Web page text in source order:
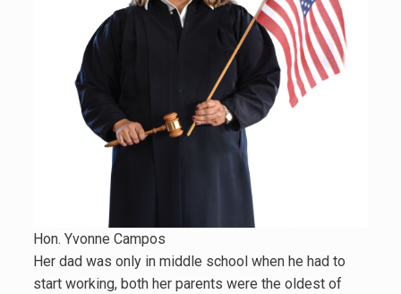
Hon. Yvonne Campos
Her dad was only in middle school when he had to
start working, both her parents were the oldest of